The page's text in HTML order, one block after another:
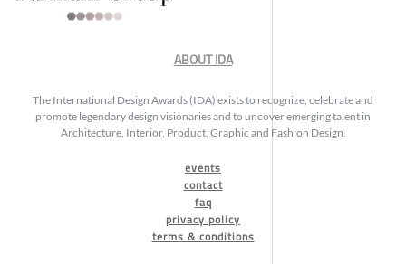
ABOUT IDA
The International Design Awards (IDA) exists to recognize, celebrate and
promote legendary design visionaries and to uncover emerging talent in
Architecture, Interior, Product, Graphic and Fashion Design.
events
contact
faq
privacy policy
terms & conditions